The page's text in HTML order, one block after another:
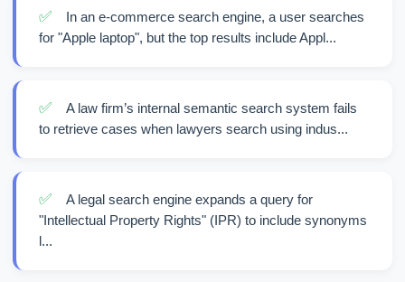
✅
In an e-commerce search engine, a user searches
for "Apple laptop", but the top results include Appl...
✅
A law firm’s internal semantic search system fails
to retrieve cases when lawyers search using indus...
✅
A legal search engine expands a query for
"Intellectual Property Rights" (IPR) to include synonyms
l...